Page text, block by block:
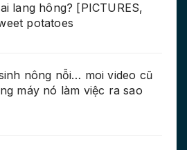
lang hông? [PICTURES,
potatoes
nông nỗi… moi video cũ
máy nó làm việc ra sao